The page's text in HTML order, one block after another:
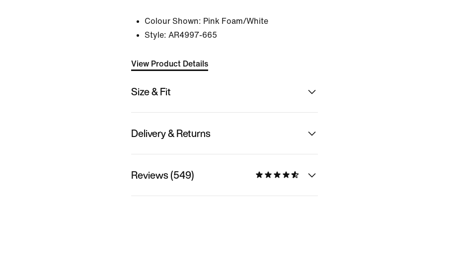
Colour Shown: Pink Foam/White
Style: AR4997-665
View Product Details
Size & Fit
Delivery & Returns
Reviews (549)